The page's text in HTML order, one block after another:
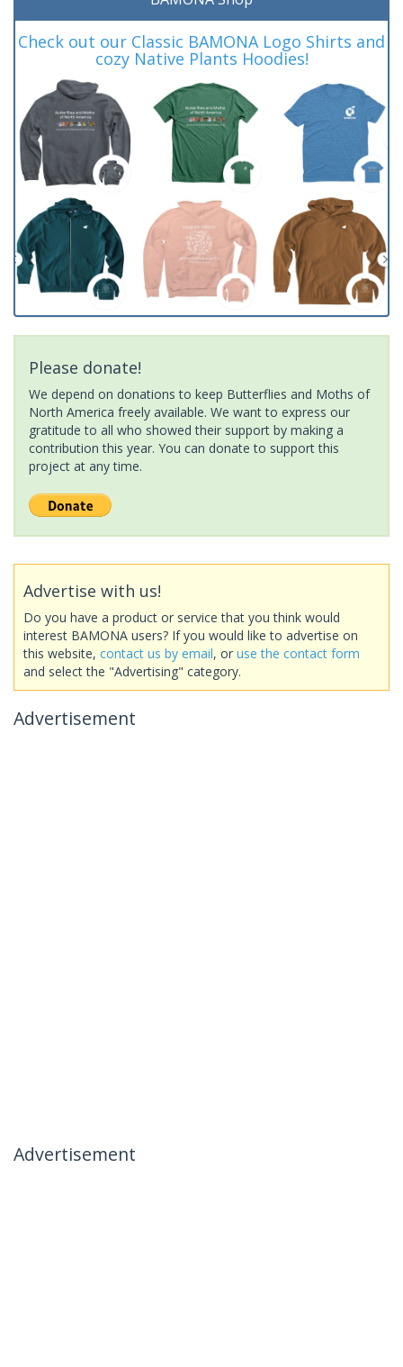
Check out our Classic BAMONA Logo Shirts and
cozy Native Plants Hoodies!
Please donate!
We depend on donations to keep Butterflies and Moths of
North America freely available. We want to express our
gratitude to all who showed their support by making a
contribution this year. You can donate to support this
project at any time.
Advertise with us!
Do you have a product or service that you think would
interest BAMONA users? If you would like to advertise on
this website, contact us by email, or use the contact form
and select the "Advertising" category.
Advertisement
Advertisement